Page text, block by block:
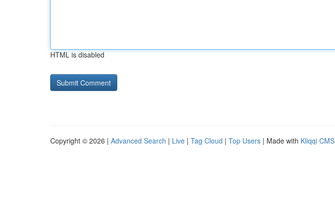
HTML is disabled
Copyright © 2026 | Advanced Search | Live | Tag Cloud | Top Users | Made with Kliqqi CMS